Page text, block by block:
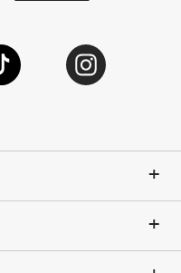
Your Order
Topics
Preferences